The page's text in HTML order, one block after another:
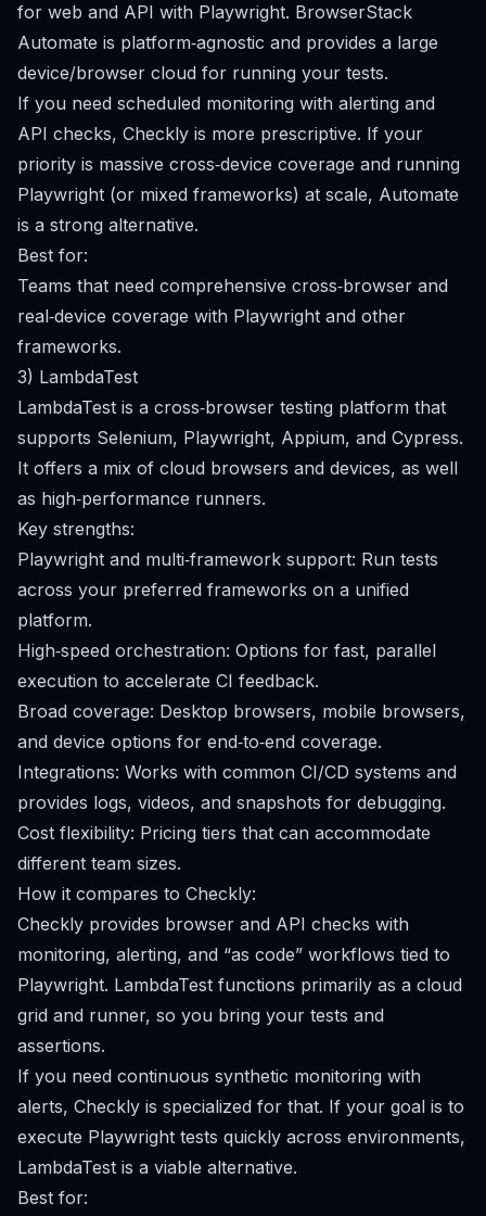
for web and API with Playwright. BrowserStack
Automate is platform‑agnostic and provides a large
device/browser cloud for running your tests.
If you need scheduled monitoring with alerting and
API checks, Checkly is more prescriptive. If your
priority is massive cross‑device coverage and running
Playwright (or mixed frameworks) at scale, Automate
is a strong alternative.
Best for:
Teams that need comprehensive cross‑browser and
real‑device coverage with Playwright and other
frameworks.
3) LambdaTest
LambdaTest is a cross‑browser testing platform that
supports Selenium, Playwright, Appium, and Cypress.
It offers a mix of cloud browsers and devices, as well
as high‑performance runners.
Key strengths:
Playwright and multi‑framework support: Run tests
across your preferred frameworks on a unified
platform.
High‑speed orchestration: Options for fast, parallel
execution to accelerate CI feedback.
Broad coverage: Desktop browsers, mobile browsers,
and device options for end‑to‑end coverage.
Integrations: Works with common CI/CD systems and
provides logs, videos, and snapshots for debugging.
Cost flexibility: Pricing tiers that can accommodate
different team sizes.
How it compares to Checkly:
Checkly provides browser and API checks with
monitoring, alerting, and “as code” workflows tied to
Playwright. LambdaTest functions primarily as a cloud
grid and runner, so you bring your tests and
assertions.
If you need continuous synthetic monitoring with
alerts, Checkly is specialized for that. If your goal is to
execute Playwright tests quickly across environments,
LambdaTest is a viable alternative.
Best for: